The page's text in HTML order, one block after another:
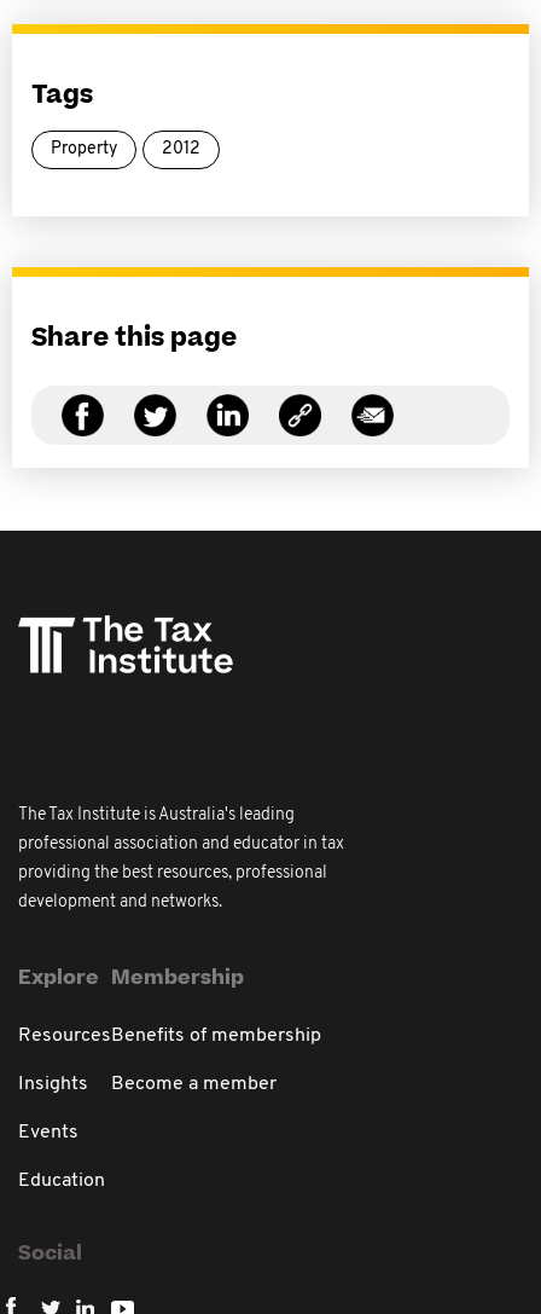
Tags
Property 2012
Share this page
The Tax Institute is Australia's leading
professional association and educator in tax
providing the best resources, professional
development and networks.
Explore
Resources
Insights
Events
Education
Membership
Benefits of membership
Become a member
Social